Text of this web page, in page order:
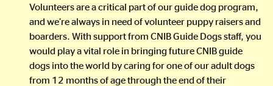
Volunteers are a critical part of our guide dog program,
and we’re always in need of volunteer puppy raisers and
boarders. With support from CNIB Guide Dogs staff, you
would play a vital role in bringing future CNIB guide
dogs into the world by caring for one of our adult dogs
from 12 months of age through the end of their